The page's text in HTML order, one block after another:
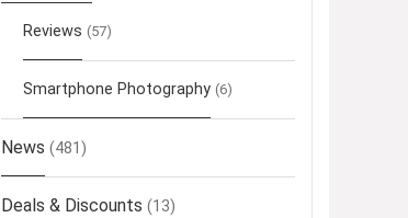
Reviews (57)
Smartphone Photography (6)
News (481)
Deals & Discounts (13)